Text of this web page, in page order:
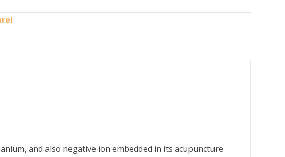
and also negative ion embedded in its acupuncture